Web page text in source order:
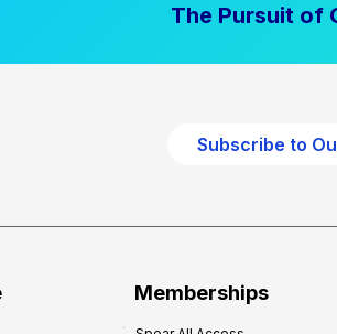
The Pursuit of
Subscribe to
Memberships